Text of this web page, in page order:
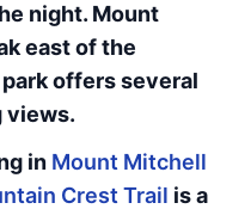
night. Mount
east of the
offers several
views.
in Mount Mitchell
Crest Trail is a